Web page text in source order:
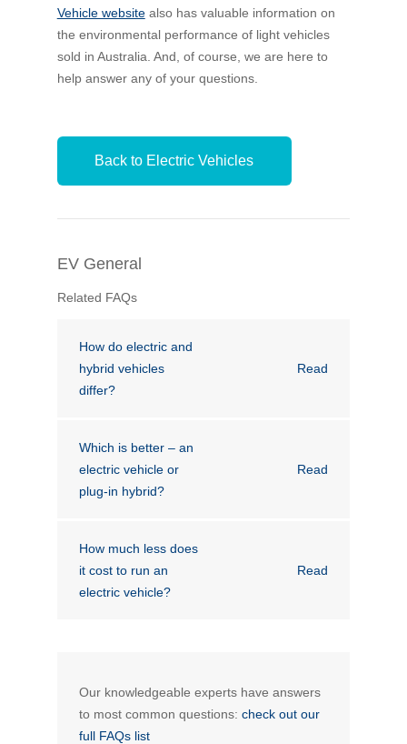
Novated Lease Calculator
Rental Payments
Financial Wellbeing
Asset and Fleet Management
How will my HELP/HECS debt impact my salary
packaging?
How quick is the approval process?
Our Core Values
Service Promise
Careers
Contact us
Salary Package Calculator
Vehicle websitealso has valuable information on
the environmental performance of light vehicles
sold in Australia. And, of course, we are here to
help answer any of your questions.
Back to Electric Vehicles
EV General
Related FAQs
How do electric and
hybrid vehicles
differ?
Read
Which is better – an
electric vehicle or
plug-in hybrid?
Read
How much less does
it cost to run an
electric vehicle?
Read
Our knowledgeable experts have answers
to most common questions: check out our
full FAQs list